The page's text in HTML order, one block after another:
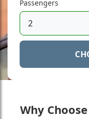
Passengers
Why